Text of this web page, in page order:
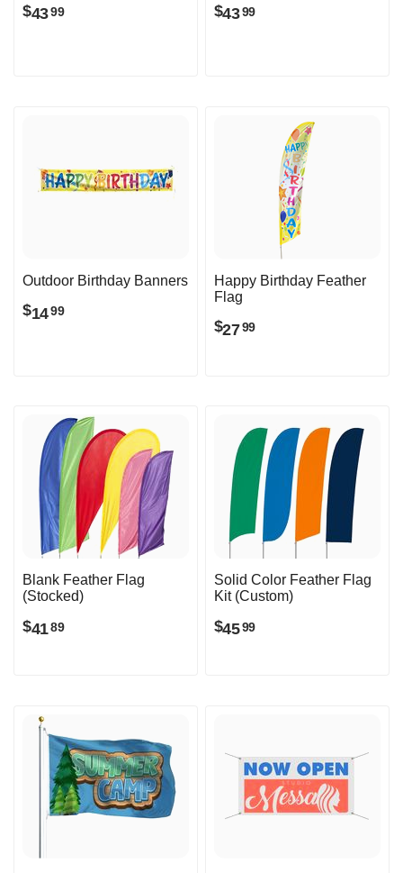
$4399 $4399
Outdoor Birthday Banners
$1499
Happy Birthday Feather
Flag
$2799
Blank Feather Flag
(Stocked)
$4189
Solid Color Feather Flag
Kit (Custom)
$4599